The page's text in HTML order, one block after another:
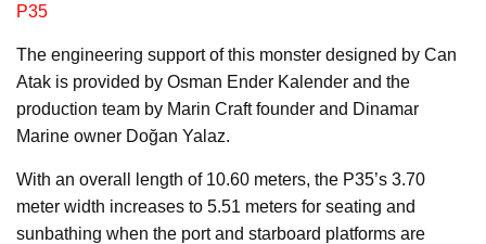
P35
The engineering support of this monster designed by Can
Atak is provided by Osman Ender Kalender and the
production team by Marin Craft founder and Dinamar
Marine owner Doğan Yalaz.
With an overall length of 10.60 meters, the P35’s 3.70
meter width increases to 5.51 meters for seating and
sunbathing when the port and starboard platforms are